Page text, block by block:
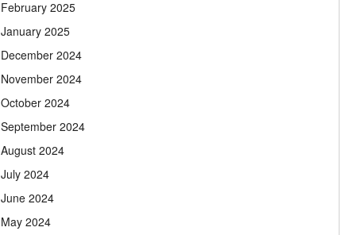
February 2025
January 2025
December 2024
November 2024
October 2024
September 2024
August 2024
July 2024
June 2024
May 2024